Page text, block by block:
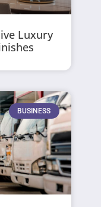
Luxury
BUSINESS